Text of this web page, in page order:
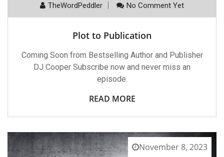
TheWordPeddler No Comment Yet
Plot to Publication
Coming Soon from Bestselling Author and Publisher
DJ Cooper Subscribe now and never miss an
episode.
READ MORE
November 8, 2023